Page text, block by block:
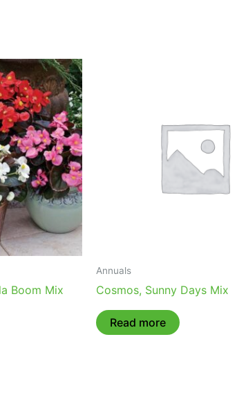
Boom Mix
Annuals
Cosmos, Sunny Days Mix
Read more